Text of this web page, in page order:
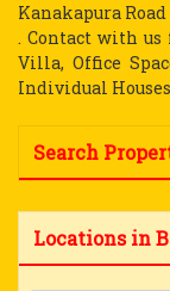
Kanakapura
. Contact with
Villa, Office
Individual
Search
Locations in